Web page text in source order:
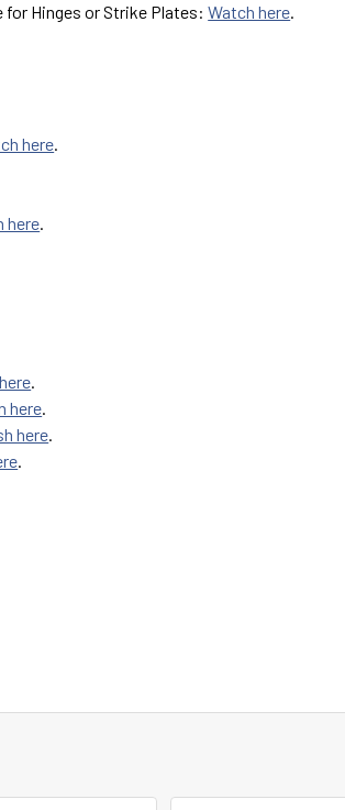
for Hinges or Strike Plates:Watch here.
here.
here.
.
here.
here.
.